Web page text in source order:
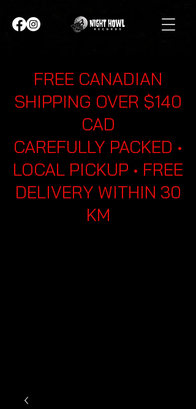
FREE CANADIAN
SHIPPING OVER $140
CAD
CAREFULLY PACKED •
LOCAL PICKUP • FREE
DELIVERY WITHIN 30
KM